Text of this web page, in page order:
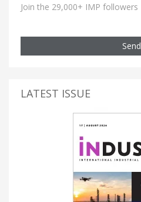
Join the 29,000+ IMP followers
Send
LATEST ISSUE